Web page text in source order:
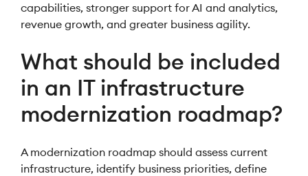
capabilities, stronger support for AI and analytics,
revenue growth, and greater business agility.
What should be included
in an IT infrastructure
modernization roadmap?
A modernization roadmap should assess current
infrastructure, identify business priorities, define